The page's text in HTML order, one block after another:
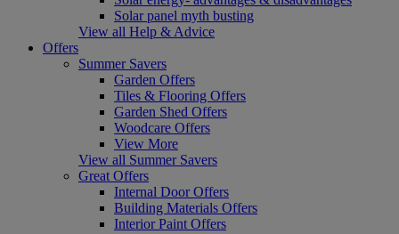
Solar panel myth busting
View all Help & Advice
Offers
Summer Savers
Garden Offers
Tiles & Flooring Offers
Garden Shed Offers
Woodcare Offers
View More
View all Summer Savers
Great Offers
Internal Door Offers
Building Materials Offers
Interior Paint Offers